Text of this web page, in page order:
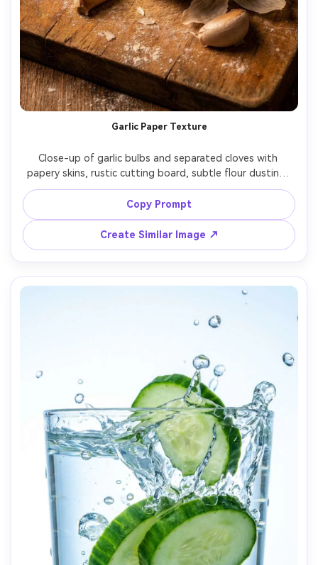
Garlic Paper Texture
Close-up of garlic bulbs and separated cloves with
papery skins, rustic cutting board, subtle flour dusting,
warm tungsten kitchen light, shallow depth of field,
35mm lens look, realistic pores and fibrous details,
editorial food photo with rich contrast --ar 4:5
Copy Prompt
Create Similar Image ↗